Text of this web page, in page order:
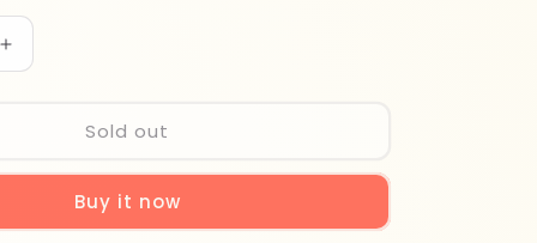
Increase
quantity
Shadow
Applicator
22240
Sold out
Buy it now